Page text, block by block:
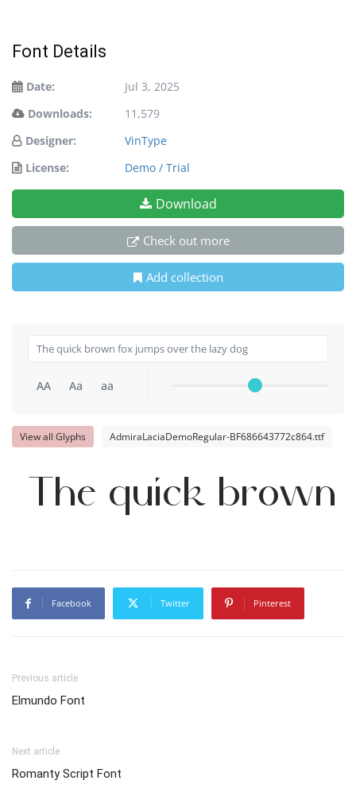
Font Details
Date:
Jul 3, 2025
Downloads:
11,579
Designer:
VinType
License:
Demo / Trial
Download
Check out more
Add collection
AA Aa aa
View all Glyphs AdmiraLaciaDemoRegular-BF686643772c864.ttf
The quick
Facebook Twitter Pinterest
Previous article
Elmundo Font
Next article
Romanty Script Font